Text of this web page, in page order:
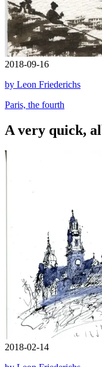
2018-09-16
by Leon Friederichs
Paris, the fourth
A very quick,
2018-02-14